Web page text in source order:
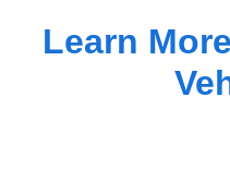
Learn